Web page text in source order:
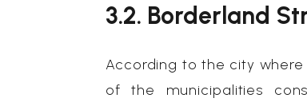
3.2. Borderland
According to the city
of the municipalities